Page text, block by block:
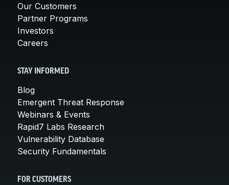
Our Customers
Partner Programs
Investors
Careers
STAY INFORMED
Blog
Emergent Threat Response
Webinars & Events
Rapid7 Labs Research
Vulnerability Database
Security Fundamentals
FOR CUSTOMERS